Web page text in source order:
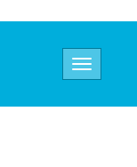
Toggle